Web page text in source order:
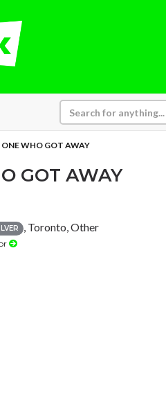
ONE WHO GOT AWAY
GOT AWAY
, Toronto, Other